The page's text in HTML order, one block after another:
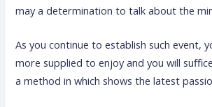
may a determination to talk about the
As you continue to establish such event,
more supplied to enjoy and you will
a method in which shows the latest